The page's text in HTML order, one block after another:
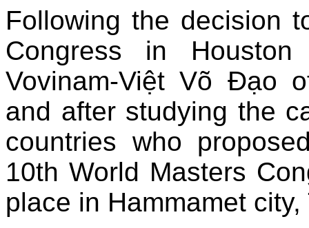
Following the decision
Congress in
Vovinam-Việt Võ Đạo
and after studying the
countries who
10th World Masters
place in Hammamet city,